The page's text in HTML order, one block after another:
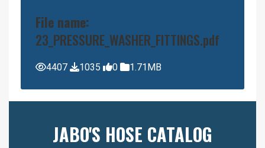
File name:
23_PRESSURE_WASHER_FITTINGS.pdf
4407 1035 0 1.71MB
JABO'S HOSE CATALOG